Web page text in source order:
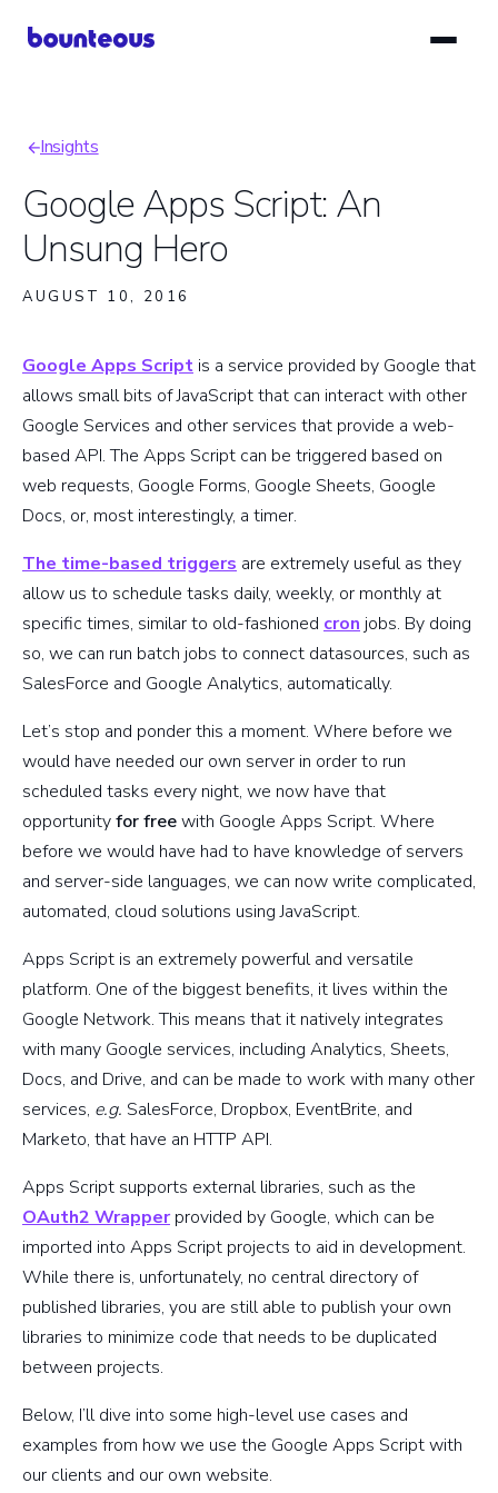
Breadcrumb
Insights
Google Apps Script: An
Unsung Hero
AUGUST 10, 2016
Google Apps Script is a service provided by Google that
allows small bits of JavaScript that can interact with other
Google Services and other services that provide a web-
based API. The Apps Script can be triggered based on
web requests, Google Forms, Google Sheets, Google
Docs, or, most interestingly, a timer.
The time-based triggers are extremely useful as they
allow us to schedule tasks daily, weekly, or monthly at
specific times, similar to old-fashioned cron jobs. By doing
so, we can run batch jobs to connect datasources, such as
SalesForce and Google Analytics, automatically.
Let’s stop and ponder this a moment. Where before we
would have needed our own server in order to run
scheduled tasks every night, we now have that
opportunityfor freewith Google Apps Script. Where
before we would have had to have knowledge of servers
and server-side languages, we can now write complicated,
automated, cloud solutions using JavaScript.
Apps Script is an extremely powerful and versatile
platform. One of the biggest benefits, it lives within the
Google Network. This means that it natively integrates
with many Google services, including Analytics, Sheets,
Docs, and Drive, and can be made to work with many other
services, e.g. SalesForce, Dropbox, EventBrite, and
Marketo, that have an HTTP API.
Apps Script supports external libraries, such as the
OAuth2 Wrapperprovided by Google, which can be
imported into Apps Script projects to aid in development.
While there is, unfortunately, no central directory of
published libraries, you are still able to publish your own
libraries to minimize code that needs to be duplicated
between projects.
Below, I’ll dive into some high-level use cases and
examples from how we use the Google Apps Script with
our clients and our own website.